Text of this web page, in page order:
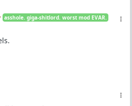
asshole. giga-shitlord. worst mod EVAR.